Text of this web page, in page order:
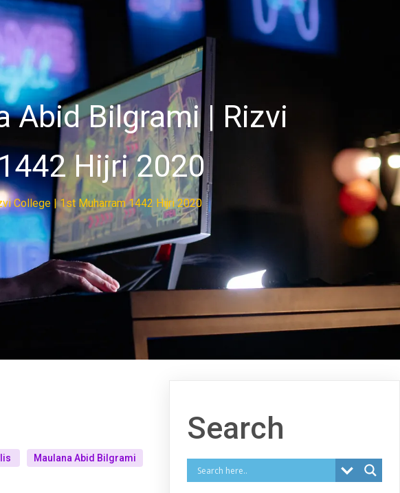
Abid Bilgrami | Rizvi
Hijri 2020
College | 1st Muharram 1442 Hijri 2020
Maulana Abid Bilgrami
Search